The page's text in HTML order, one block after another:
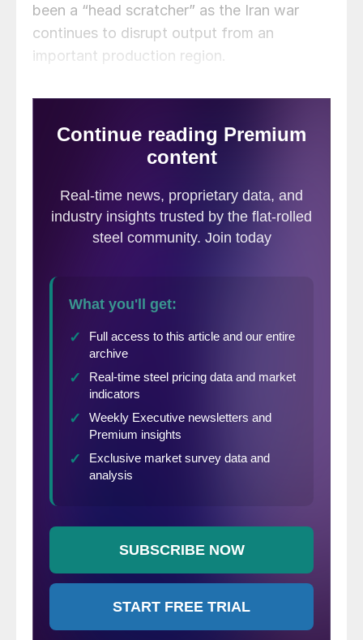
been a “head scratcher” as the Iran war
continues to disrupt output from an
important production region.